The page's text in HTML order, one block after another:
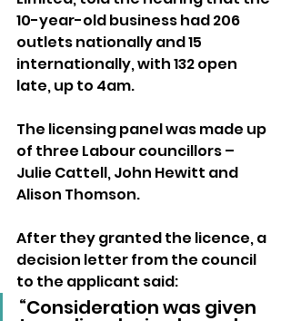
10-year-old business had 206
outlets nationally and 15
internationally, with 132 open
late, up to 4am.
The licensing panel was made up
of three Labour councillors –
Julie Cattell, John Hewitt and
Alison Thomson.
After they granted the licence, a
decision letter from the council
to the applicant said:
“Consideration was given